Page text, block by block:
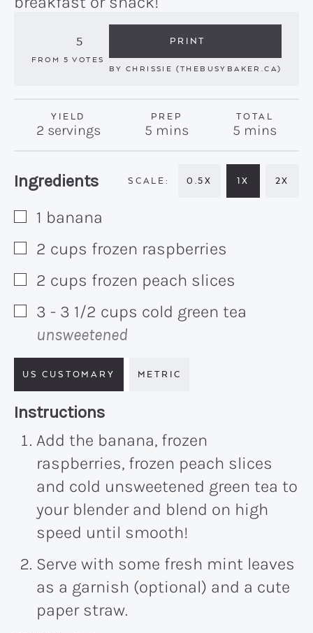
5
FROM 5 VOTES
PRINT
BYCHRISSIE (THEBUSYBAKER.CA)
YIELD
2 servings
PREP
5minutes
mins
TOTAL
5 minutes
mins
Recipe:
Ingredients 0.5X 1X 2X
▢1 banana
▢
2 cups frozen raspberries
▢
2 cups frozen peach slices
▢
3 - 3 1/2 cups cold green tea
unsweetened
US CUSTOMARY METRIC
Recipe:
Instructions
Add the banana, frozen
raspberries, frozen peach slices
and cold unsweetened green tea to
your blender and blend on high
speed until smooth!
Serve with some fresh mint leaves
as a garnish (optional) and a cute
paper straw.